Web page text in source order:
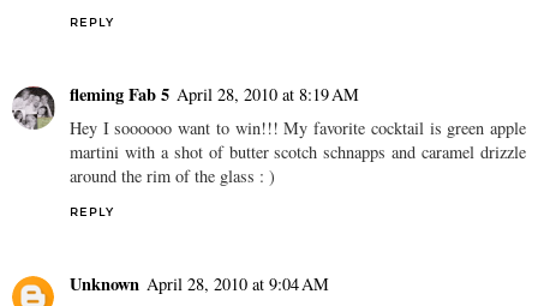
REPLY
fleming Fab 5 April 28, 2010 at 8:19 AM
Hey I soooooo want to win!!! My favorite cocktail is green apple
martini with a shot of butter scotch schnapps and caramel drizzle
around the rim of the glass : )
REPLY
Unknown April 28, 2010 at 9:04 AM